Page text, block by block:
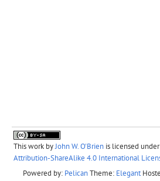
This work byJohn W. O'Brien is licensed
Attribution-ShareAlike 4.0 International
Powered by: PelicanTheme: Elegant